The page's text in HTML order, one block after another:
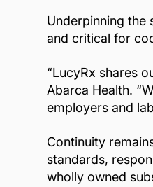
Underpinning the
and critical for
“LucyRx shares
Abarca Health.
employers and
Continuity
standards,
wholly owned